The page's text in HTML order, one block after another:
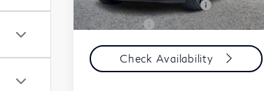
4,263 mi Ext. Int.
Carnamic Asset Protection
+$599
Simple Price:
$40,584
Check Availability